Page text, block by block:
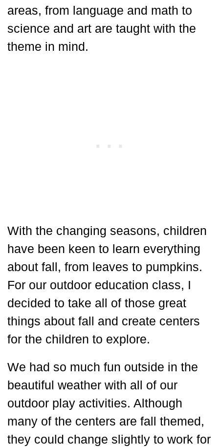
areas, from language and math to
science and art are taught with the
theme in mind.
With the changing seasons, children
have been keen to learn everything
about fall, from leaves to pumpkins.
For our outdoor education class, I
decided to take all of those great
things about fall and create centers
for the children to explore.
We had so much fun outside in the
beautiful weather with all of our
outdoor play activities. Although
many of the centers are fall themed,
they could change slightly to work for